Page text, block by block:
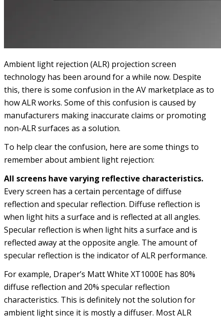
Ambient light rejection (ALR) projection screen
technology has been around for a while now. Despite
this, there is some confusion in the AV marketplace as to
how ALR works. Some of this confusion is caused by
manufacturers making inaccurate claims or promoting
non-ALR surfaces as a solution.
To help clear the confusion, here are some things to
remember about ambient light rejection:
All screens have varying reflective characteristics.
Every screen has a certain percentage of diffuse
reflection and specular reflection. Diffuse reflection is
when light hits a surface and is reflected at all angles.
Specular reflection is when light hits a surface and is
reflected away at the opposite angle. The amount of
specular reflection is the indicator of ALR performance.
For example, Draper’s Matt White XT1000E has 80%
diffuse reflection and 20% specular reflection
characteristics. This is definitely not the solution for
ambient light since it is mostly a diffuser. Most ALR